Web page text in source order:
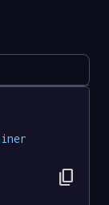
content_copy